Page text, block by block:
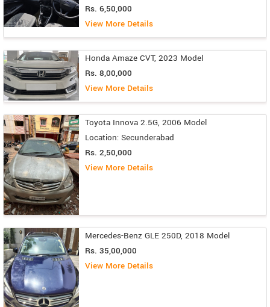
Rs. 6,50,000
View More Details
Honda Amaze CVT, 2023 Model
Rs. 8,00,000
View More Details
Toyota Innova 2.5G, 2006 Model
Location: Secunderabad
Rs. 2,50,000
View More Details
Mercedes-Benz GLE 250D, 2018 Model
Rs. 35,00,000
View More Details